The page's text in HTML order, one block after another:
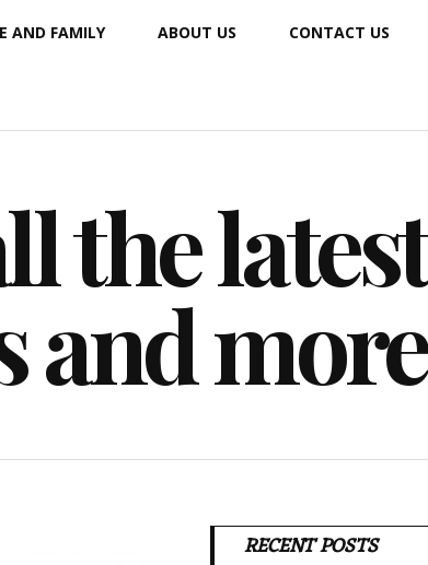
AND FAMILY ABOUT US CONTACT US
the latest
and more
RECENT POSTS